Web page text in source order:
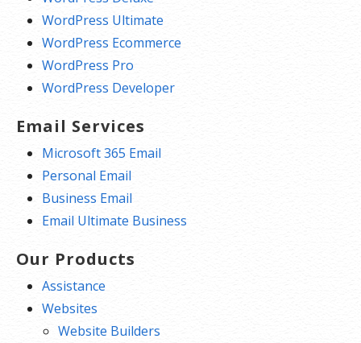
WordPress Ultimate
WordPress Ecommerce
WordPress Pro
WordPress Developer
Email Services
Microsoft 365 Email
Personal Email
Business Email
Email Ultimate Business
Our Products
Assistance
Websites
Website Builders